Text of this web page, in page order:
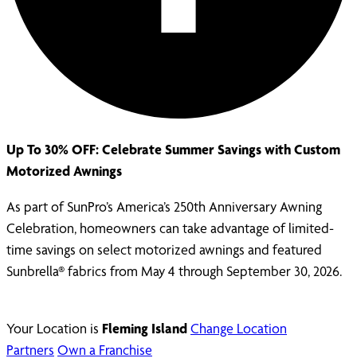
Up To 30% OFF: Celebrate Summer Savings with Custom
Motorized Awnings
As part of SunPro’s America’s 250th Anniversary Awning
Celebration, homeowners can take advantage of limited-
time savings on select motorized awnings and featured
Sunbrella® fabrics from May 4 through September 30, 2026.
Your Location is Fleming IslandChange Location
Partners Own a Franchise